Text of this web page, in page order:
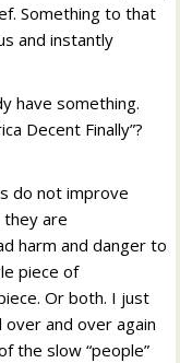
Something to that
and instantly
have something.
Decent Finally”?
do not improve
are
harm and danger to
piece of
Or both. I just
and over again
the slow “people”